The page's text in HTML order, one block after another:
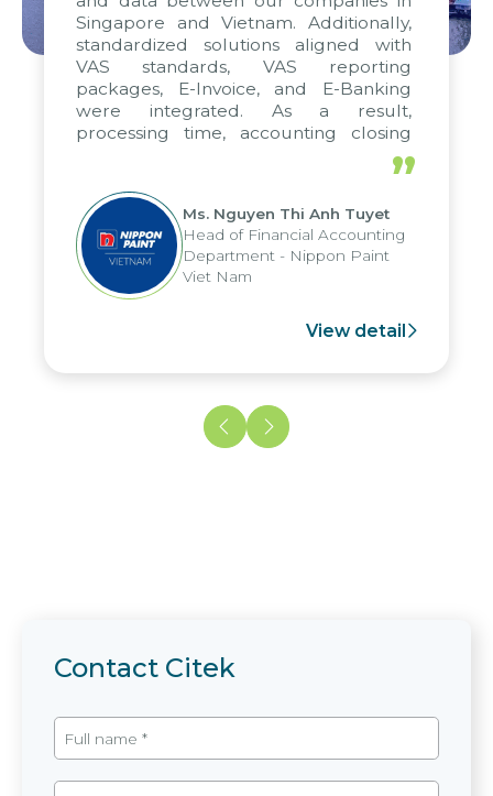
Singapore and Vietnam. Additionally,
standardized solutions aligned with
VAS standards, VAS reporting
packages, E-Invoice, and E-Banking
were integrated. As a result,
processing time, accounting closing
periods, and report submission were
reduced by up to seven days, enabling
us to fully leverage the strengths of
the group's analytical reporting system
and apply it across various operations
and units.
”
Ms. Nguyen Thi Anh Tuyet
Head of Financial Accounting
Department - Nippon Paint
Viet Nam
View detail
Contact Citek